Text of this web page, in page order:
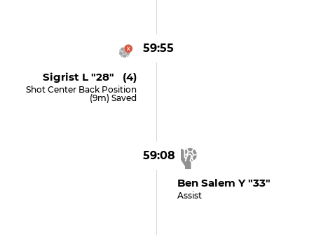
59:55
Sigrist L "28" (4)
Shot Center Back Position
(9m) Saved
59:08
Ben Salem Y "33"
Assist